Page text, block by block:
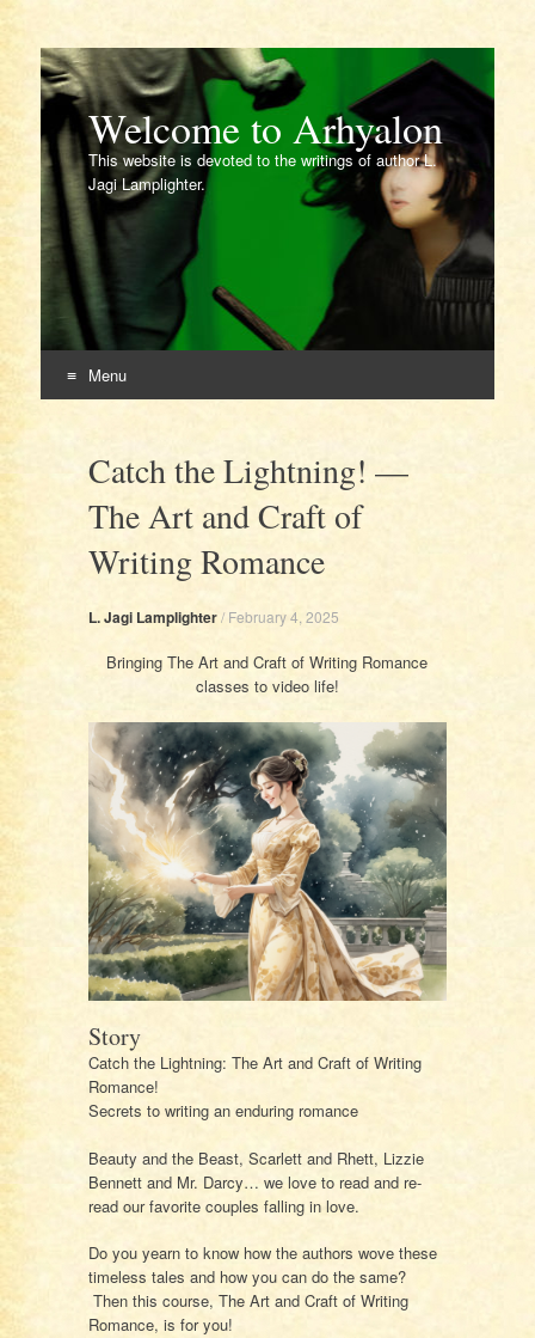
Welcome to Arhyalon
This website is devoted to the writings of author L.
Jagi Lamplighter.
Menu
contentCatch the Lightning! —
The Art and Craft of
Writing Romance
L. Jagi Lamplighter/ February 4, 2025
Bringing The Art and Craft of Writing Romance
classes to video life!
Story
Catch the Lightning: The Art and Craft of Writing
Romance!
Secrets to writing an enduring romance
Beauty and the Beast, Scarlett and Rhett, Lizzie
Bennett and Mr. Darcy… we love to read and re-
read our favorite couples falling in love.
Do you yearn to know how the authors wove these
timeless tales and how you can do the same?
Then this course, The Art and Craft of Writing
Romance, is for you!